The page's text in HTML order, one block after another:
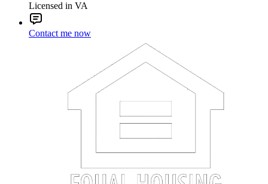
Licensed in VA
Contact me now